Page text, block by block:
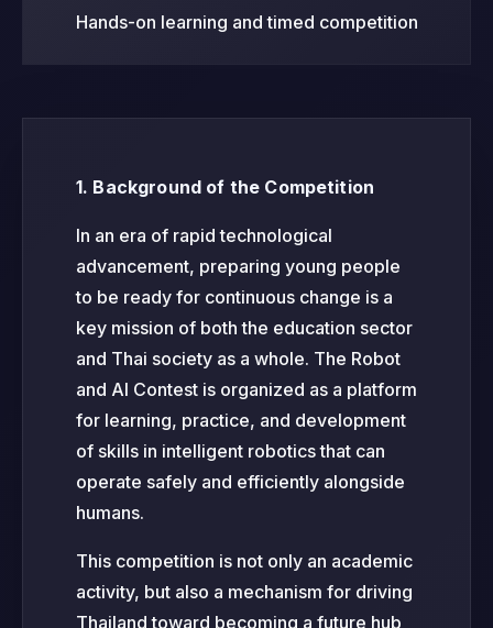
Hands-on learning and timed competition
1. Background of the Competition
In an era of rapid technological
advancement, preparing young people
to be ready for continuous change is a
key mission of both the education sector
and Thai society as a whole. The Robot
and AI Contest is organized as a platform
for learning, practice, and development
of skills in intelligent robotics that can
operate safely and efficiently alongside
humans.
This competition is not only an academic
activity, but also a mechanism for driving
Thailand toward becoming a future hub